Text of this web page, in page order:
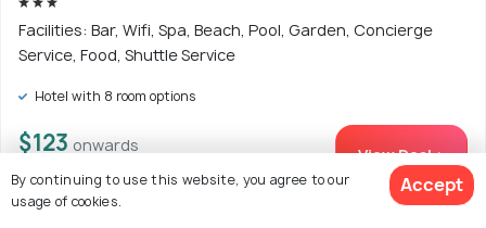
Facilities: Bar, Wifi, Spa, Beach, Pool, Garden, Concierge
Service, Food, Shuttle Service
Hotel with 8 room options
$123 onwards View Deal >
By continuing to use this website, you agree to our
usage of cookies.
Accept